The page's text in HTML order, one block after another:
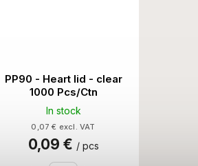
PP90 - Heart lid - clear
1000 Pcs/Ctn
In stock
0,07 € excl. VAT
0,09 € / pcs